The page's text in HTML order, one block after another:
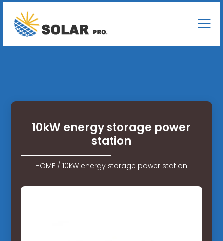
10kW energy storage power
station
HOME /10kW energy storage power station